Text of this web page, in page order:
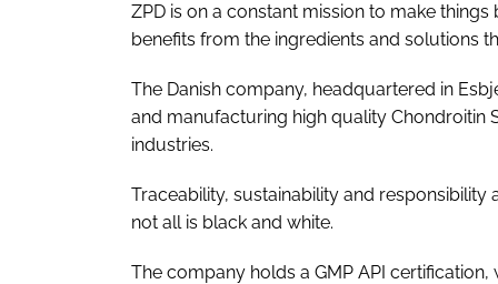
ZPD is on a constant mission to make
benefits from the ingredients and solutions
The Danish company, headquartered in
and manufacturing high quality Chondroitin
industries.
Traceability, sustainability and
not all is black and white.
The company holds a GMP API